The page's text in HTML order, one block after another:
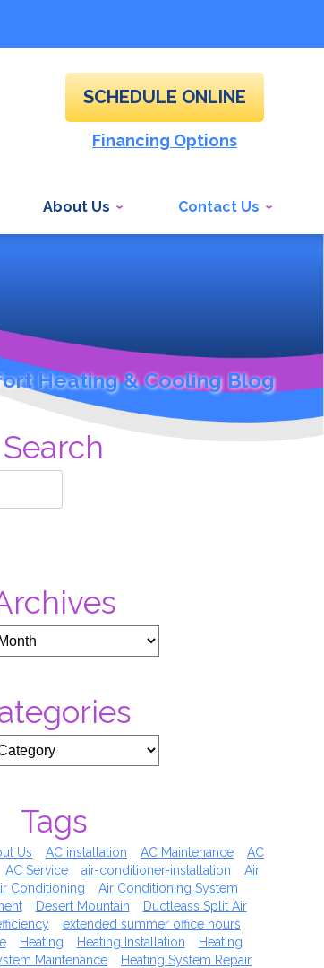
SCHEDULE ONLINE
Financing Options
About Us Contact Us
Heating & Cooling Blog
Search
Tags
Us AC installation AC Maintenance
AC
AC Service air-conditioner-installation
Air
Conditioning
Air Conditioning System
Desert Mountain
Ductleass Split Air
extended summer office hours
Heating Heating Installation
Heating
Maintenance
Heating System Repair